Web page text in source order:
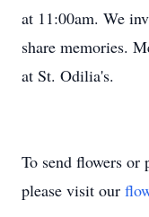
at 11:00am. We
share memories.
at St. Odilia's.
To send flowers or
please visit our